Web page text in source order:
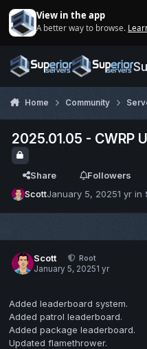
View in the app
A better way to browse.
Home Community
2025.01.05 - CWRP
Share
Followers
ScottJanuary 5, 20251 yr in
Scott
Root
January 5, 20251 yr
Added leaderboard system.
Added patrol leaderboard.
Added package leaderboard.
Updated flamethrower.